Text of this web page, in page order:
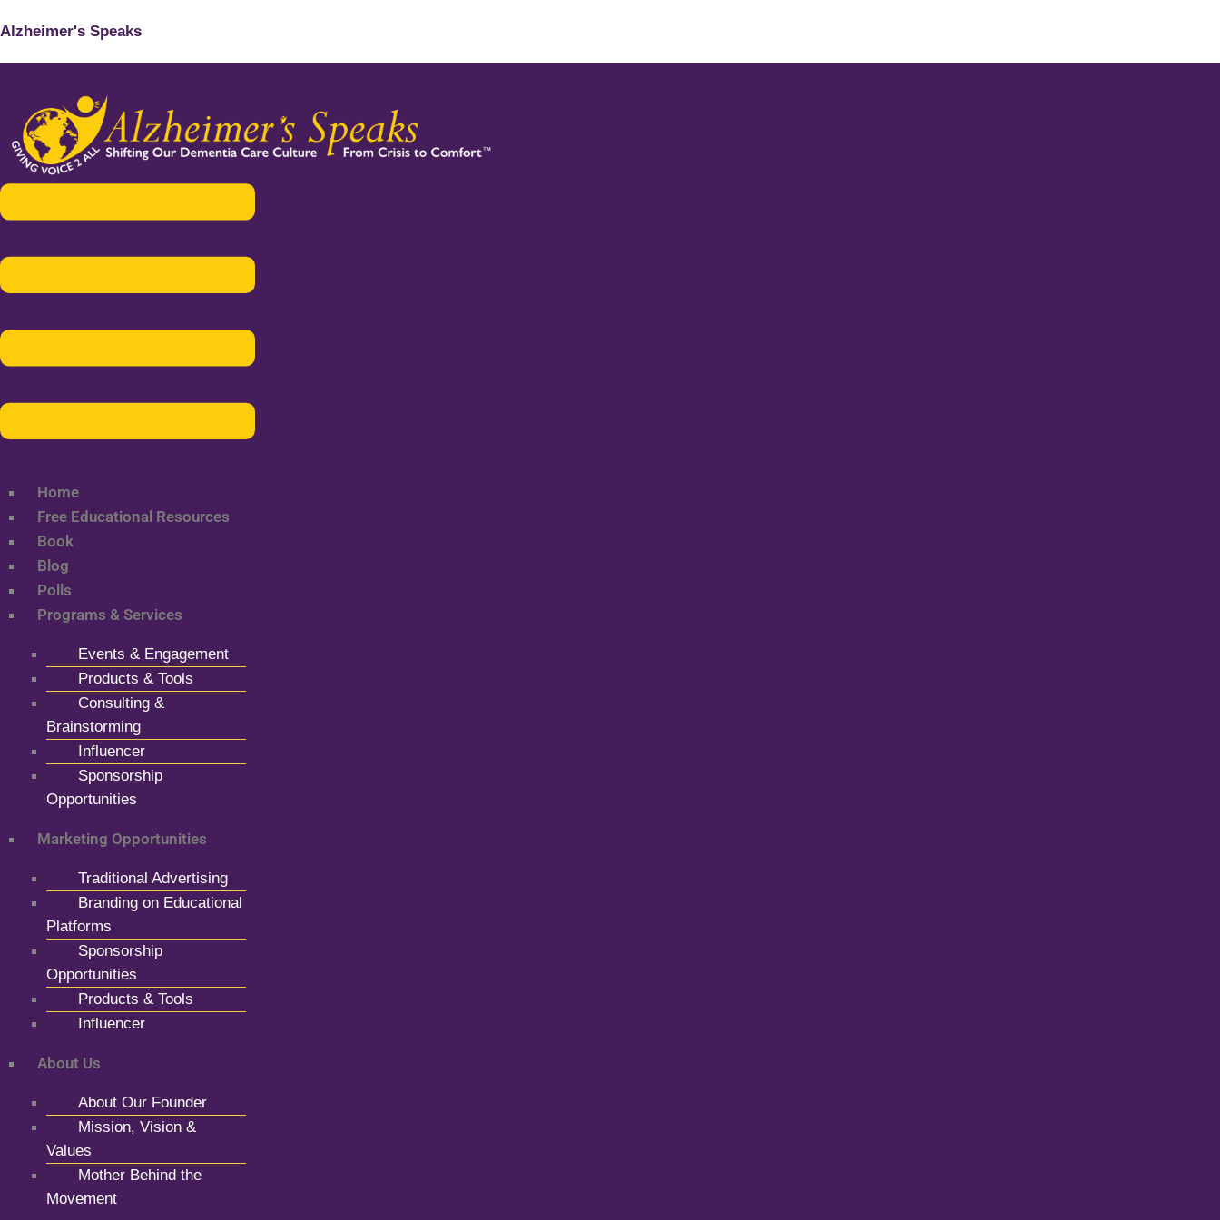
Alzheimer's Speaks
Menu
Home
Free Educational Resources
Book
Blog
Polls
Programs & Services
Events & Engagement
Products & Tools
Consulting &
Brainstorming
Influencer
Sponsorship
Opportunities
Marketing Opportunities
Traditional Advertising
Branding on Educational
Platforms
Sponsorship
Opportunities
Products & Tools
Influencer
About Us
About Our Founder
Mission, Vision &
Values
Mother Behind the
Movement